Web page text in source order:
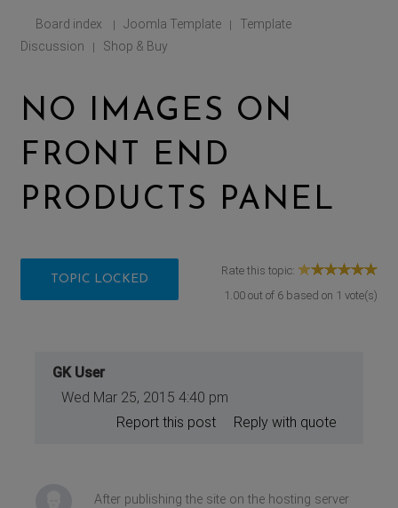
Board index | Joomla Template |
Template
Discussion
| Shop & Buy
NO IMAGES ON
FRONT END
PRODUCTS PANEL
TOPIC LOCKED
Rate this topic:
1.00out of 6based on 1 vote(s)
GK User
Wed Mar 25, 2015 4:40 pm
Reply with quote
Report this post
After publishing the site on the hosting server